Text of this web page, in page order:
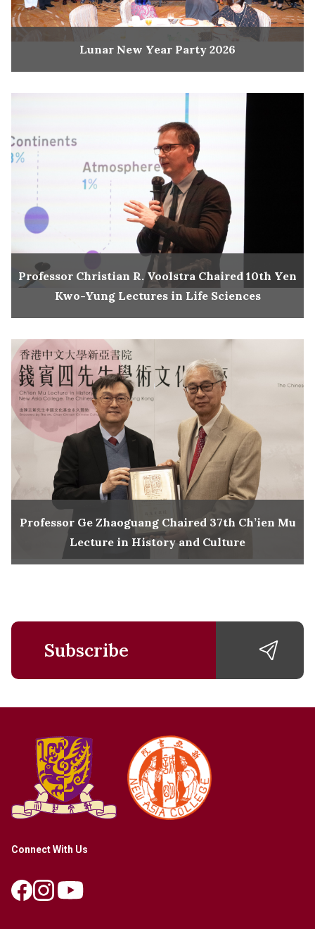
Lunar New Year Party 2026
Professor Christian R. Voolstra Chaired 10th Yen
Kwo-Yung Lectures in Life Sciences
Professor Ge Zhaoguang Chaired 37th Ch’ien Mu
Lecture in History and Culture
Subscribe
Connect With Us